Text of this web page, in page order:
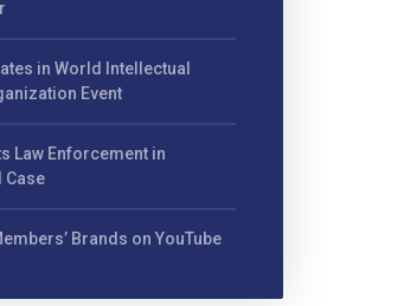
in World Intellectual
Event
Law Enforcement in
Case
Brands on YouTube